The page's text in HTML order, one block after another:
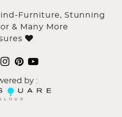
Furniture, Stunning
& Many More
by :